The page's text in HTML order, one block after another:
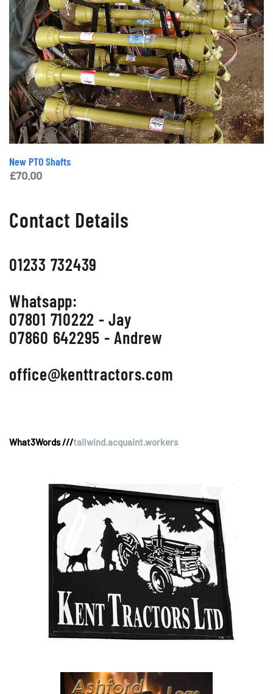
New PTO Shafts
£70.00
Contact Details
01233 732439
Whatsapp:
07801 710222 - Jay
07860 642295 - Andrew
office@kenttractors.com
What3Words ///tailwind.acquaint.workers